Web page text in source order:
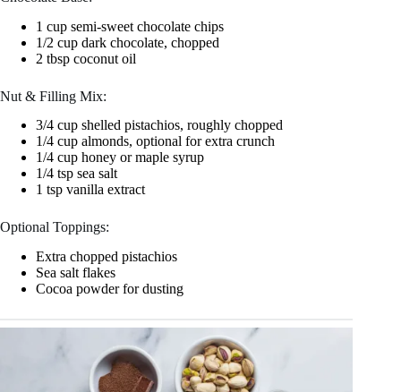
1 cup semi-sweet chocolate chips
1/2 cup dark chocolate, chopped
2 tbsp coconut oil
Nut & Filling Mix:
3/4 cup shelled pistachios, roughly chopped
1/4 cup almonds, optional for extra crunch
1/4 cup honey or maple syrup
1/4 tsp sea salt
1 tsp vanilla extract
Optional Toppings:
Extra chopped pistachios
Sea salt flakes
Cocoa powder for dusting